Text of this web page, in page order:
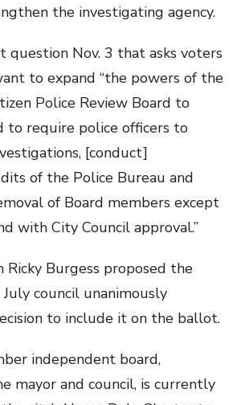
the investigating agency.
question Nov. 3 that asks voters
to expand “the powers of the
Police Review Board to
to require police officers to
[conduct]
of the Police Bureau and
of Board members except
with City Council approval.”
Ricky Burgess proposed the
July council unanimously
to include it on the ballot.
independent board,
mayor and council, is currently